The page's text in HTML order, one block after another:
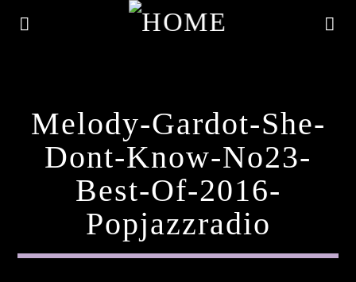
Melody-Gardot-She-
Dont-Know-No23-
Best-Of-2016-
Popjazzradio